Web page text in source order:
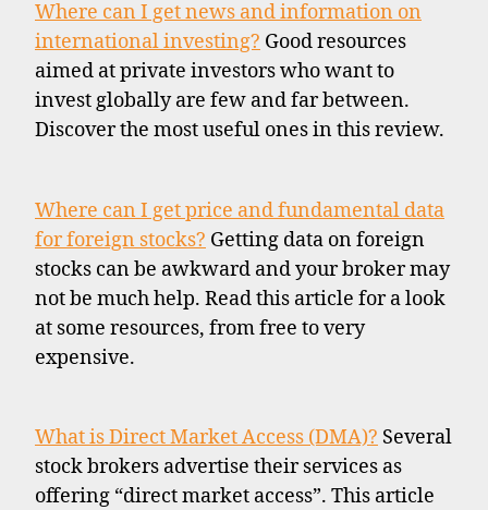
Where can I get news and information on
international investing? Good resources
aimed at private investors who want to
invest globally are few and far between.
Discover the most useful ones in this review.
Where can I get price and fundamental data
for foreign stocks? Getting data on foreign
stocks can be awkward and your broker may
not be much help. Read this article for a look
at some resources, from free to very
expensive.
What is Direct Market Access (DMA)? Several
stock brokers advertise their services as
offering “direct market access”. This article